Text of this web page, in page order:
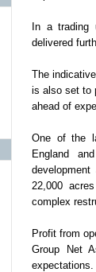
In a trading
delivered
The
is also set to
ahead of
One of the
England
22,000
complex
Profit from
Group Net
expectations.